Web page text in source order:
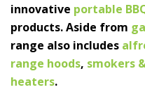
innovative portable
products. Aside from
range also includes
range hoods, smokers
heaters.